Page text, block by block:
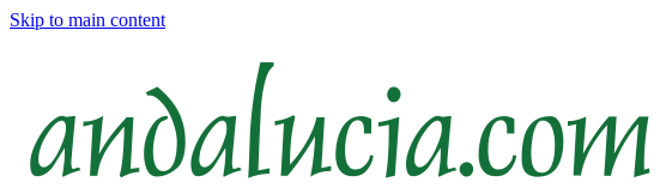
Skip to main content